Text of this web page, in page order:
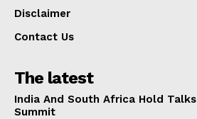
Disclaimer
Contact Us
The latest
India And South Africa Hold
Summit